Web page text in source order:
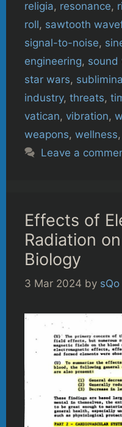
religia, resonance,
roll, sawtooth
signal-to-noise,
engineering, sound
star wars,
industry, threats,
vatican, vibration,
weapons, wellness,
Leave a
Effects of
Radiation
Biology
3 Mar 2024 by sQo